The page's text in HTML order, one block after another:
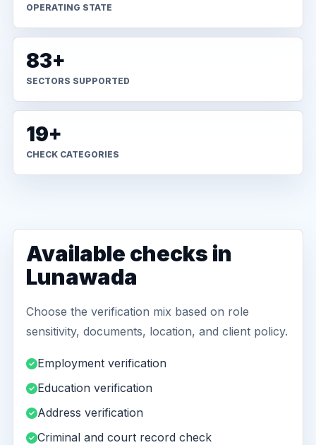
OPERATING STATE
83+
SECTORS SUPPORTED
19+
CHECK CATEGORIES
Available checks in
Lunawada
Choose the verification mix based on role
sensitivity, documents, location, and client policy.
Employment verification
Education verification
Address verification
Criminal and court record check